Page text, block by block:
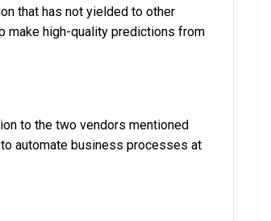
that has not yielded to other
make high-quality predictions from
to the two vendors mentioned
automate business processes at